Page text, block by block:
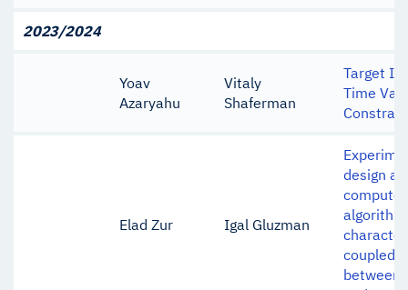
2023/2024
Yoav
Azaryahu
Vitaly
Shaferman
Target
Time
Elad Zur Igal Gluzman
design
coupled
between